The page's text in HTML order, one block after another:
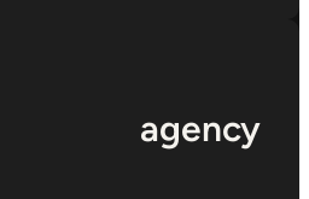
agency